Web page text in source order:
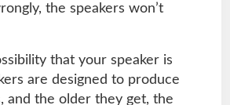
the speakers won’t
that your speaker is
are designed to produce
and the older they get, the